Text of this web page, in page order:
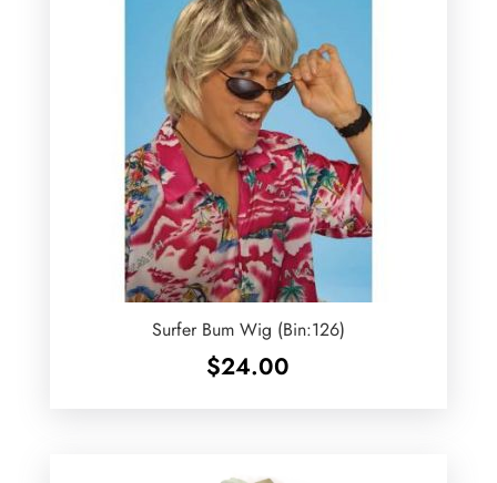
Surfer Bum Wig (Bin:126)
$24.00